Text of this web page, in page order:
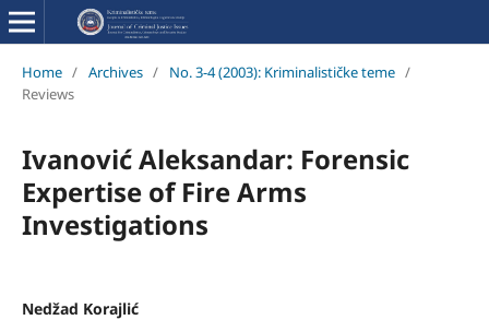
Home / Archives / No. 3-4 (2003): Kriminalističke teme /
Reviews
Ivanović Aleksandar: Forensic
Expertise of Fire Arms
Investigations
Nedžad Korajlić